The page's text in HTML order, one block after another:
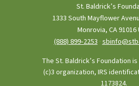
St. Baldrick’s
1333 South Mayflower
Monrovia, CA 91016
(888) 899‑2253 ·
The St. Baldrick’s Foundation
(c)3 organization, IRS
1173824.